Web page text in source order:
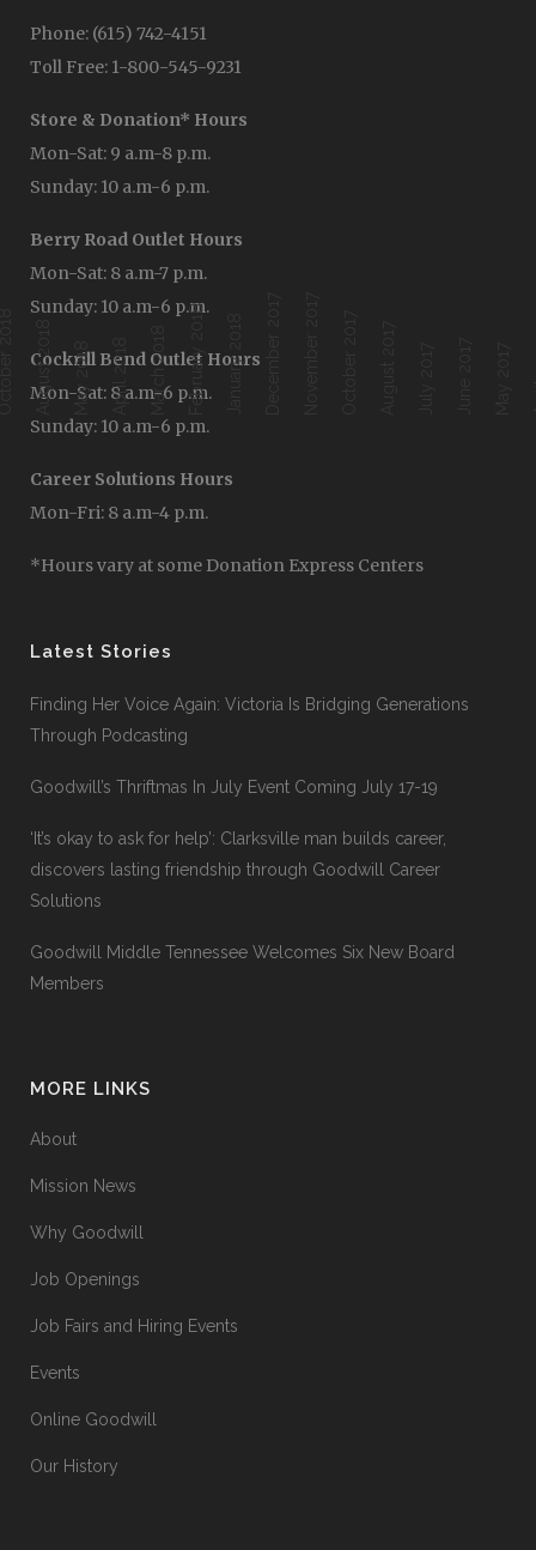
August 2018 May 2018 April 2018 March 2018 February 2018January 2018
Phone: (615) 742-4151
Toll Free: 1-800-545-9231
Store & Donation* Hours
Mon-Sat: 9 a.m-8 p.m.
Sunday: 10 a.m-6 p.m.
Berry Road Outlet Hours
Mon-Sat: 8 a.m-7 p.m.
Sunday: 10 a.m-6 p.m.
Cockrill Bend Outlet Hours
Mon-Sat: 8 a.m-6 p.m.
Sunday: 10 a.m-6 p.m.
Career Solutions Hours
Mon-Fri: 8 a.m-4 p.m.
*Hours vary at some Donation Express Centers
Latest Stories
Finding Her Voice Again: Victoria Is Bridging Generations
Through Podcasting
Goodwill’s Thriftmas In July Event Coming July 17-19
‘It’s okay to ask for help’: Clarksville man builds career,
discovers lasting friendship through Goodwill Career
Solutions
Goodwill Middle Tennessee Welcomes Six New Board
Members
MORE LINKS
About
Mission News
Why Goodwill
Job Openings
Job Fairs and Hiring Events
Events
Online Goodwill
Our History